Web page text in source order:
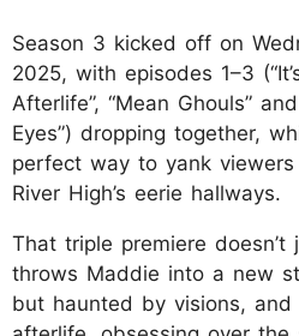
Season 3 kicked off on
2025, with episodes 1–3
Afterlife”, “Mean Ghouls”
Eyes”) dropping together,
perfect way to yank
River High’s eerie hallways.
That triple premiere
throws Maddie into a new
but haunted by visions,